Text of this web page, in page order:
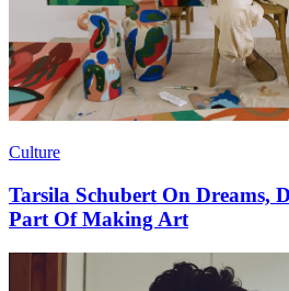
Culture
Tarsila Schubert On Dreams,
Part Of Making Art